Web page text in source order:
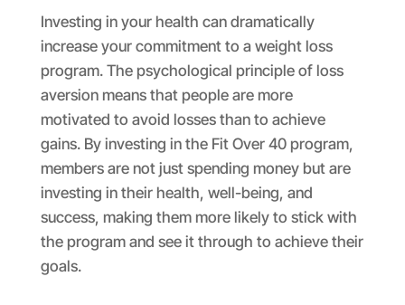
Investing in your health can dramatically
increase your commitment to a weight loss
program. The psychological principle of loss
aversion means that people are more
motivated to avoid losses than to achieve
gains. By investing in the Fit Over 40 program,
members are not just spending money but are
investing in their health, well-being, and
success, making them more likely to stick with
the program and see it through to achieve their
goals.